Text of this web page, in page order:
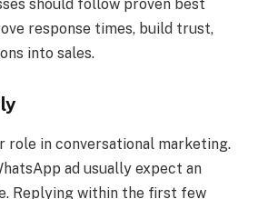
should follow proven best
response times, build trust,
into sales.
role in conversational marketing.
ad usually expect an
Replying within the first few